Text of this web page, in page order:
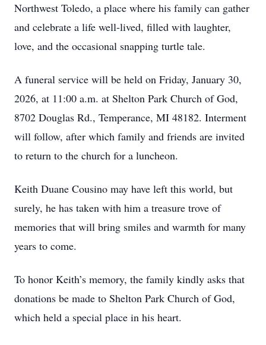
Northwest Toledo, a place where his family can gather
and celebrate a life well-lived, filled with laughter,
love, and the occasional snapping turtle tale.
A funeral service will be held on Friday, January 30,
2026, at 11:00 a.m. at Shelton Park Church of God,
8702 Douglas Rd., Temperance, MI 48182. Interment
will follow, after which family and friends are invited
to return to the church for a luncheon.
Keith Duane Cousino may have left this world, but
surely, he has taken with him a treasure trove of
memories that will bring smiles and warmth for many
years to come.
To honor Keith’s memory, the family kindly asks that
donations be made to Shelton Park Church of God,
which held a special place in his heart.